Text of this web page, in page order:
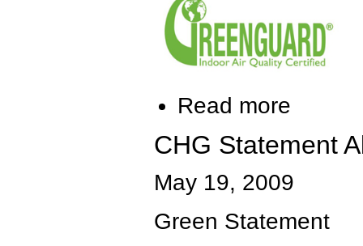
Read more
CHG Statement
May 19, 2009
Green Statement